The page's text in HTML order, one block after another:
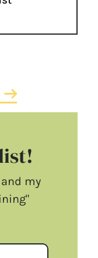
and my